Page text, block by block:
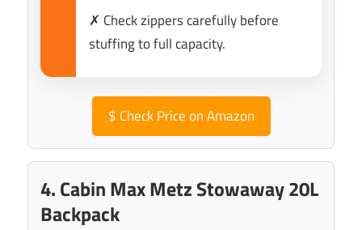
✗ Check zippers carefully before
stuffing to full capacity.
$ Check Price on Amazon
4. Cabin Max Metz Stowaway 20L
Backpack